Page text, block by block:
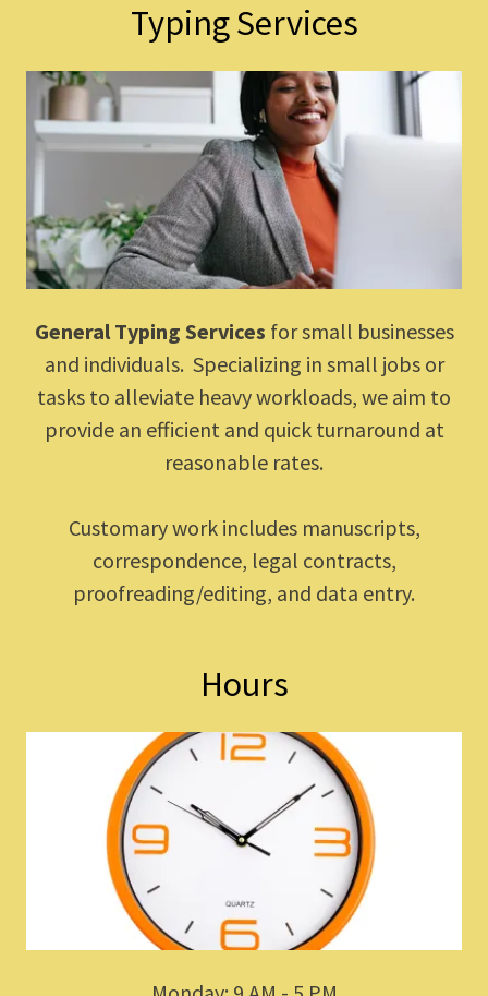
Typing Services
General Typing Services for small businesses
and individuals. Specializing in small jobs or
tasks to alleviate heavy workloads, we aim to
provide an efficient and quick turnaround at
reasonable rates.
Customary work includes manuscripts,
correspondence, legal contracts,
proofreading/editing, and data entry.
Hours